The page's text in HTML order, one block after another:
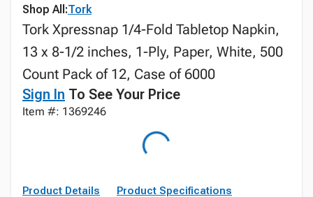
Shop All:Tork
Tork Xpressnap 1/4-Fold Tabletop Napkin,
13 x 8-1/2 inches, 1-Ply, Paper, White, 500
Count Pack of 12, Case of 6000
Sign In To See Your Price
Item #: 1369246
Product Details Product Specifications